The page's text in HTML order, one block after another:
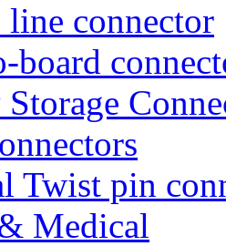
connector
board
Twist pin
Medical